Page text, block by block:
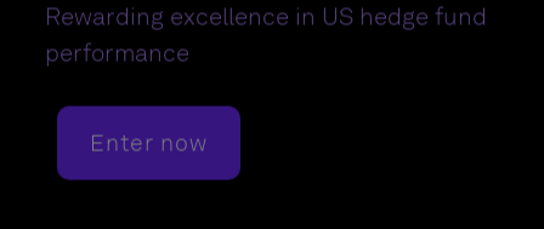
Rewarding excellence in US hedge fund
performance
Enter now